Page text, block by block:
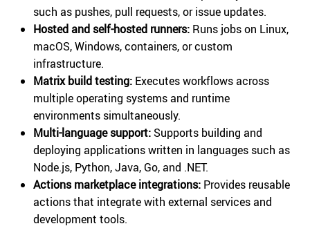
such as pushes, pull requests, or issue updates.
Hosted and self-hosted runners: Runs jobs on Linux,
macOS, Windows, containers, or custom
infrastructure.
Matrix build testing: Executes workflows across
multiple operating systems and runtime
environments simultaneously.
Multi-language support: Supports building and
deploying applications written in languages such as
Node.js, Python, Java, Go, and .NET.
Actions marketplace integrations: Provides reusable
actions that integrate with external services and
development tools.